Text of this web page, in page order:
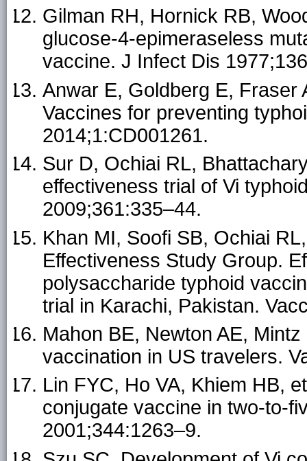
Gilman RH, Hornick RB,
glucose-4-epimeraseless
vaccine. J Infect Dis
Anwar E, Goldberg E, Fraser
Vaccines for preventing
2014;1:CD001261.
Sur D, Ochiai RL,
effectiveness trial of Vi
2009;361:335–44.
Khan MI, Soofi SB, Ochiai
Effectiveness Study Group.
polysaccharide typhoid
trial in Karachi, Pakistan.
Mahon BE, Newton AE,
vaccination in US travelers.
Lin FYC, Ho VA, Khiem HB,
conjugate vaccine in two-to-
2001;344:1263–9.